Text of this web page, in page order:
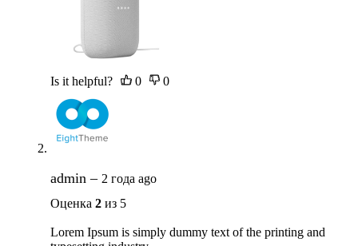
Is it helpful?
admin– 2 года ago
Оценка 2 из 5
Lorem Ipsum is simply dummy text of the printing and